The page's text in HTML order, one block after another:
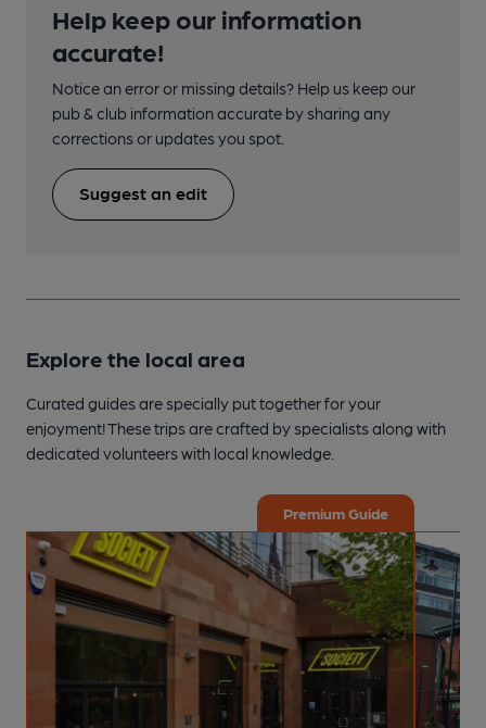
Help keep our information
accurate!
Notice an error or missing details? Help us keep our
pub & club information accurate by sharing any
corrections or updates you spot.
Suggest an edit
Explore the local area
Curated guides are specially put together for your
enjoyment! These trips are crafted by specialists along with
dedicated volunteers with local knowledge.
Premium Guide